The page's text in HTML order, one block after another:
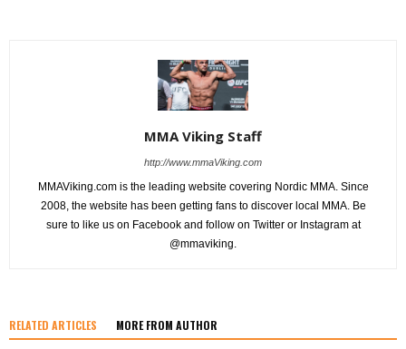
MMA Viking Staff
http://www.mmaViking.com
MMAViking.com is the leading website covering Nordic MMA. Since
2008, the website has been getting fans to discover local MMA. Be
sure to like us on Facebook and follow on Twitter or Instagram at
@mmaviking.
RELATED ARTICLES MORE FROM AUTHOR